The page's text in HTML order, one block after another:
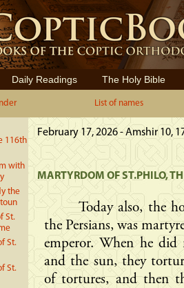
Daily Readings The Holy Bible
List of names
116th
with
the
St.
St.
St.
February 17, 2026 - Amshir 10,
MARTYRDOM OF ST.PHILO,
Today also, the
the Persians, was
emperor. When he
and the sun, they
of tortures, and then